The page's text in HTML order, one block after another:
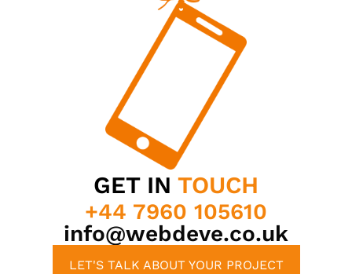
GET IN TOUCH
+44 7960 105610
info@webdeve.co.uk
LET'S TALK ABOUT YOUR PROJECT